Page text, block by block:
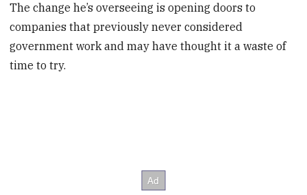
The change he’s overseeing is opening doors to
companies that previously never considered
government work and may have thought it a waste of
time to try.